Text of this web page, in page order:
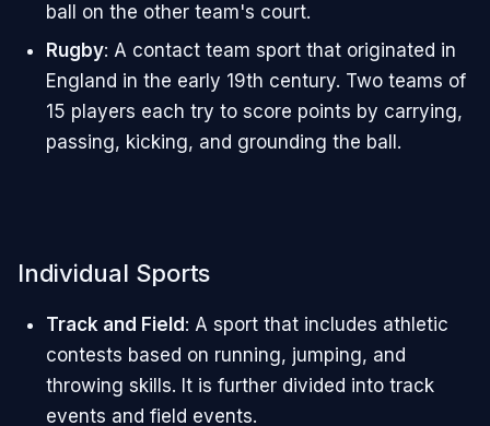
ball on the other team's court.
Rugby: A contact team sport that originated in
England in the early 19th century. Two teams of
15 players each try to score points by carrying,
passing, kicking, and grounding the ball.
Individual Sports
Track and Field: A sport that includes athletic
contests based on running, jumping, and
throwing skills. It is further divided into track
events and field events.